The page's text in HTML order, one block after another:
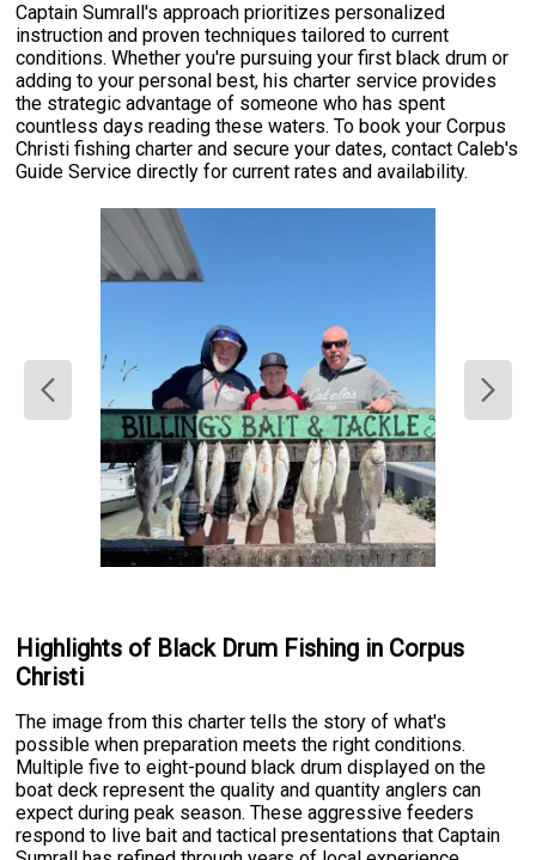
Captain Sumrall's approach prioritizes personalized
instruction and proven techniques tailored to current
conditions. Whether you're pursuing your first black drum or
adding to your personal best, his charter service provides
the strategic advantage of someone who has spent
countless days reading these waters. To book your Corpus
Christi fishing charter and secure your dates, contact Caleb's
Guide Service directly for current rates and availability.
Highlights of Black Drum Fishing in Corpus
Christi
The image from this charter tells the story of what's
possible when preparation meets the right conditions.
Multiple five to eight-pound black drum displayed on the
boat deck represent the quality and quantity anglers can
expect during peak season. These aggressive feeders
respond to live bait and tactical presentations that Captain